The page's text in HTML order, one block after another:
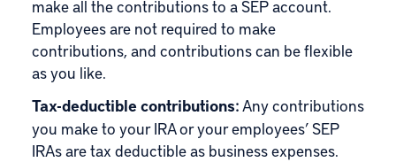
make all the contributions to a SEP account.
Employees are not required to make
contributions, and contributions can be flexible
as you like.
Tax-deductible contributions:Any contributions
you make to your IRA or your employees’ SEP
IRAs are tax deductible as business expenses.